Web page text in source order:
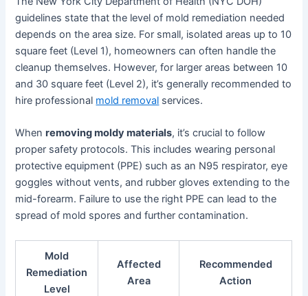
guidelines state that the level of mold remediation needed
depends on the area size. For small, isolated areas up to 10
square feet (Level 1), homeowners can often handle the
cleanup themselves. However, for larger areas between 10
and 30 square feet (Level 2), it’s generally recommended to
hire professional mold removal services.
Whenremoving moldy materials, it’s crucial to follow
proper safety protocols. This includes wearing personal
protective equipment (PPE) such as an N95 respirator, eye
goggles without vents, and rubber gloves extending to the
mid-forearm. Failure to use the right PPE can lead to the
spread of mold spores and further contamination.
Mold
Remediation
Level
Affected
Area
Recommended
Action